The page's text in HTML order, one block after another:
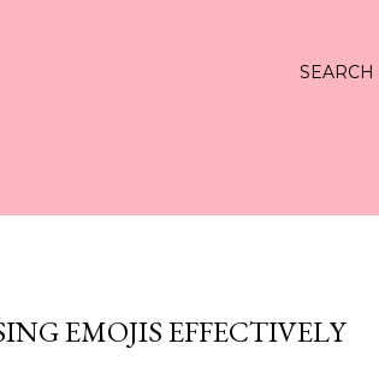
SEARCH
EMOJIS EFFECTIVELY